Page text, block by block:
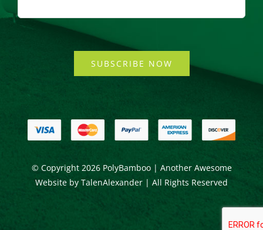
SUBSCRIBE NOW
© Copyright 2026 PolyBamboo | Another Awesome
Website by TalenAlexander | All Rights Reserved